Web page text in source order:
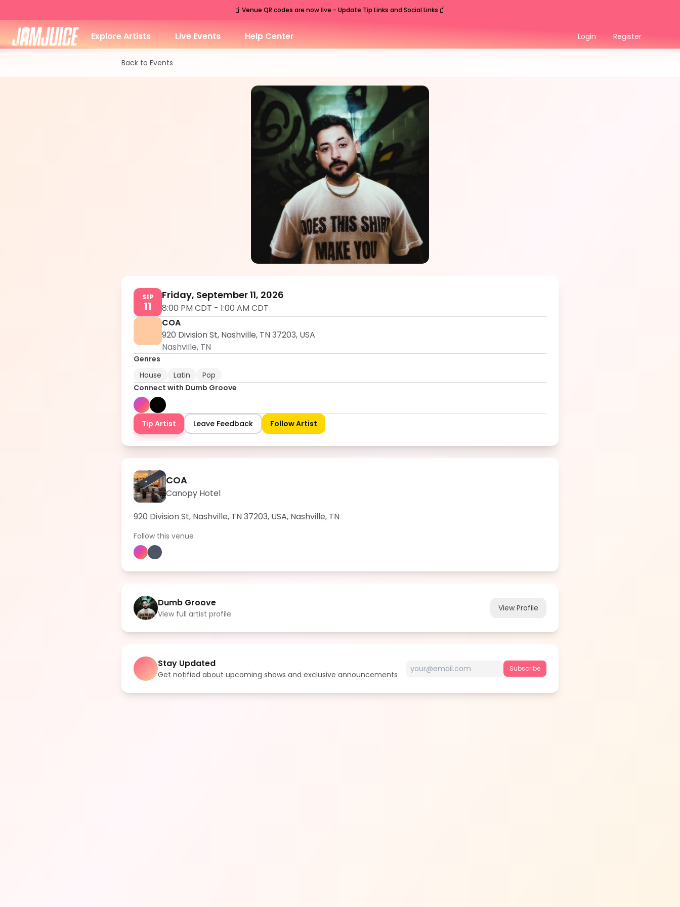
🧃 Venue QR codes are now live - Update Tip Links and Social Links 🧃
Explore Artists Live Events Help Center Login Register
Back to Events
Nashville
Sep11
Dumb Groove
SEP
11
Friday, September 11, 2026
8:00 PM CDT - 1:00 AM CDT
COA
920 Division St, Nashville, TN 37203, USA
Nashville, TN
Genres
House
Latin
Pop
Connect with Dumb Groove
Tip Artist Leave Feedback Follow Artist
COA
Canopy Hotel
920 Division St, Nashville, TN 37203, USA, Nashville, TN
Follow this venue
Dumb Groove
View full artist profile
View Profile
Stay Updated
Get notified about upcoming shows and exclusive announcements
Subscribe